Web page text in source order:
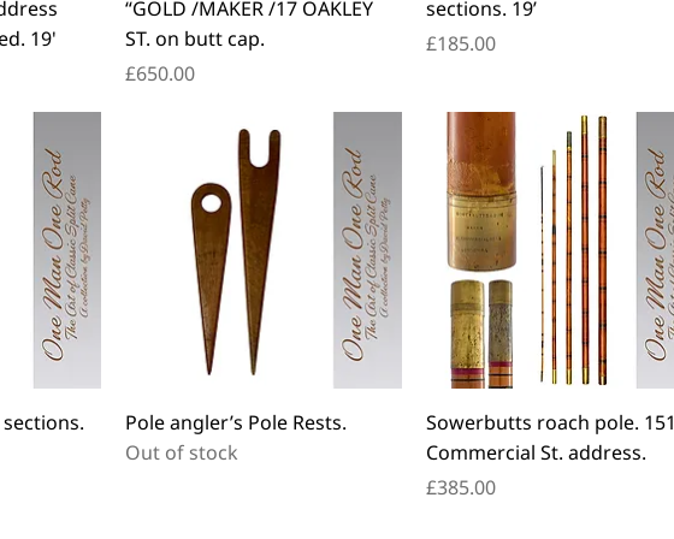
19'
“GOLD /MAKER /17 OAKLEY
ST. on butt cap.
Price
£650.00
sections. 19’
Price
£185.00
sections.
Pole angler’s Pole Rests.
Out of stock
Sowerbutts roach pole. 151
Commercial St. address.
Price
£385.00